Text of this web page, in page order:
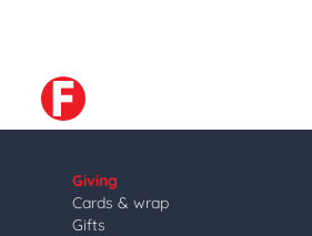
Giving
Cards & wrap
Gifts